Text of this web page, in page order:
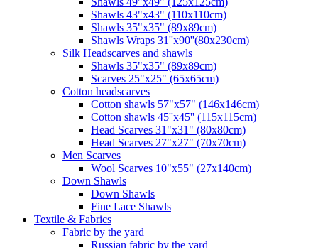
Shawls 43"x43" (110x110cm)
Shawls 35"x35" (89x89cm)
Shawls Wraps 31''x90''(80х230cm)
Silk Headscarves and shawls
Shawls 35"x35" (89x89cm)
Scarves 25"x25" (65x65cm)
Сotton headscarves
Cotton shawls 57"x57" (146x146cm)
Cotton shawls 45''x45'' (115x115cm)
Head Scarves 31"x31" (80x80cm)
Head Scarves 27"x27" (70x70cm)
Men Scarves
Wool Scarves 10"x55" (27x140cm)
Down Shawls
Down Shawls
Fine Lace Shawls
Textile & Fabrics
Fabric by the yard
Russian fabric by the yard